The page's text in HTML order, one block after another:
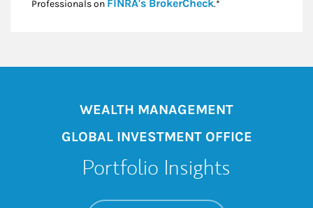
Professionals on FINRA's BrokerCheck.*
WEALTH MANAGEMENT
GLOBAL INVESTMENT OFFICE
Portfolio Insights